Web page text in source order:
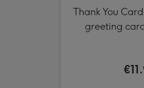
Thank You
greeting